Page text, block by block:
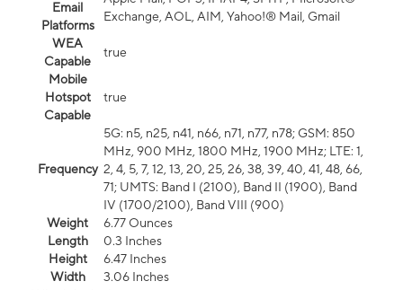
Email
Platforms
Exchange, AOL, AIM, Yahoo!® Mail, Gmail
WEA
Capable
true
Mobile
Hotspot
Capable
true
Frequency
5G: n5, n25, n41, n66, n71, n77, n78; GSM: 850
MHz, 900 MHz, 1800 MHz, 1900 MHz; LTE: 1,
2, 4, 5, 7, 12, 13, 20, 25, 26, 38, 39, 40, 41, 48, 66,
71; UMTS: Band I (2100), Band II (1900), Band
IV (1700/2100), Band VIII (900)
Weight
6.77 Ounces
Length
0.3 Inches
Height
6.47 Inches
Width
3.06 Inches